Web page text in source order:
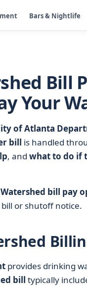
Bars & Nightlife
Bill
Your
of Atlanta
bill is handled
, and what to do if
bill pay
or shutoff notice.
provides drinking
bill typically